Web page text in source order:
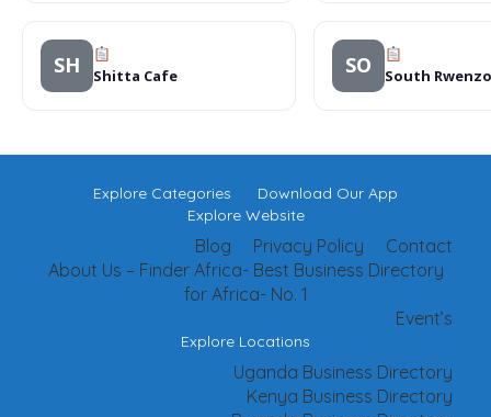
SH Shitta Cafe SO South
Explore Categories
Download Our App
Explore Website
Contact
Privacy Policy
Blog
About Us – Finder Africa- Best Business Directory
for Africa- No. 1
Event’s
Explore Locations
Uganda Business Directory
Kenya Business Directory